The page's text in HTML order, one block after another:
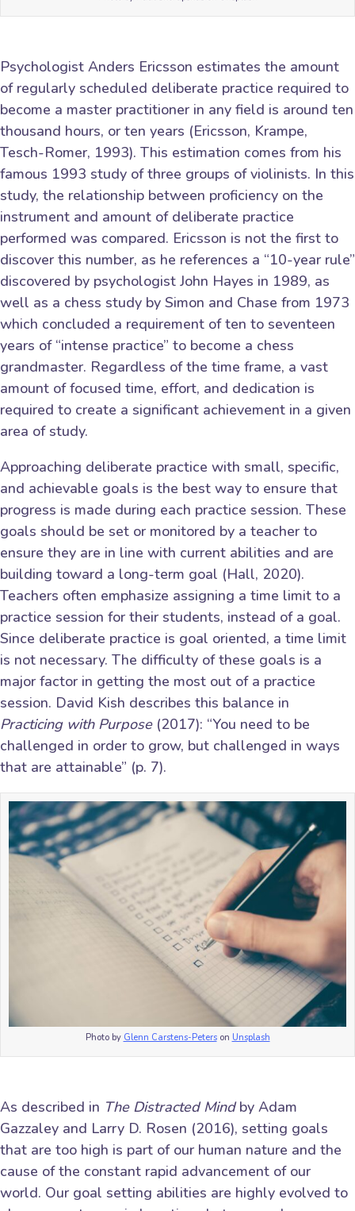
Psychologist Anders Ericsson estimates the amount
of regularly scheduled deliberate practice required to
become a master practitioner in any field is around ten
thousand hours, or ten years (Ericsson, Krampe,
Tesch-Romer, 1993). This estimation comes from his
famous 1993 study of three groups of violinists. In this
study, the relationship between proficiency on the
instrument and amount of deliberate practice
performed was compared. Ericsson is not the first to
discover this number, as he references a “10-year rule”
discovered by psychologist John Hayes in 1989, as
well as a chess study by Simon and Chase from 1973
which concluded a requirement of ten to seventeen
years of “intense practice” to become a chess
grandmaster. Regardless of the time frame, a vast
amount of focused time, effort, and dedication is
required to create a significant achievement in a given
area of study.
Approaching deliberate practice with small, specific,
and achievable goals is the best way to ensure that
progress is made during each practice session. These
goals should be set or monitored by a teacher to
ensure they are in line with current abilities and are
building toward a long-term goal (Hall, 2020).
Teachers often emphasize assigning a time limit to a
practice session for their students, instead of a goal.
Since deliberate practice is goal oriented, a time limit
is not necessary. The difficulty of these goals is a
major factor in getting the most out of a practice
session. David Kish describes this balance in
Practicing with Purpose (2017): “You need to be
challenged in order to grow, but challenged in ways
that are attainable” (p. 7).
Photo by Glenn Carstens-Peterson Unsplash
As described in The Distracted Mindby Adam
Gazzaley and Larry D. Rosen (2016), setting goals
that are too high is part of our human nature and the
cause of the constant rapid advancement of our
world. Our goal setting abilities are highly evolved to